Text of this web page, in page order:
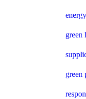
green
green